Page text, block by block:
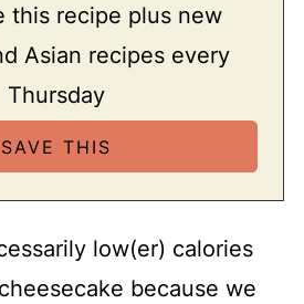
this recipe plus new
Asian recipes every
Thursday
low(er) calories
because we